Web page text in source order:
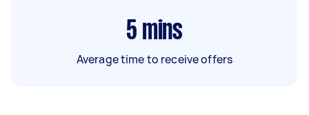
5 mins
Average time to receive offers